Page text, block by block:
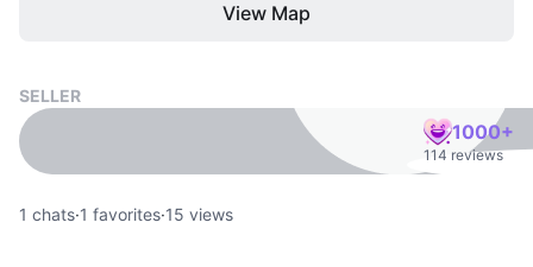
View Map
SELLER
1000+
114 reviews
1 chats·1 favorites·15 views